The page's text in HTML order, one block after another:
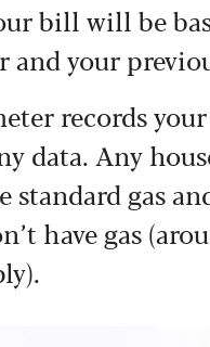
bill will be
your
records
data. Any
standard gas
have gas